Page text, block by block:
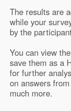
The results are
while your
by the
You can view
save them as a
for further
on answers
much more.